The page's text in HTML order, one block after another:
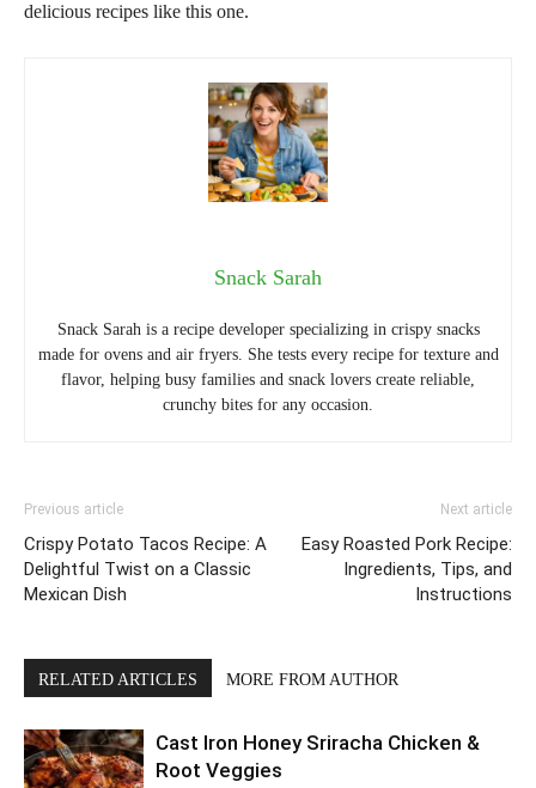
delicious recipes like this one.
Snack Sarah
Snack Sarah is a recipe developer specializing in crispy snacks
made for ovens and air fryers. She tests every recipe for texture and
flavor, helping busy families and snack lovers create reliable,
crunchy bites for any occasion.
Previous article
Crispy Potato Tacos Recipe: A
Delightful Twist on a Classic
Mexican Dish
Next article
Easy Roasted Pork Recipe:
Ingredients, Tips, and
Instructions
RELATED ARTICLES MORE FROM AUTHOR
Cast Iron Honey Sriracha Chicken &
Root Veggies